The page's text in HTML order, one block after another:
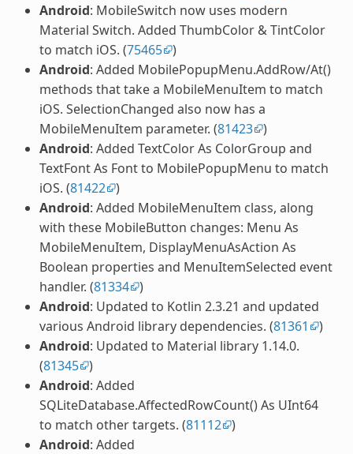
Android: MobileSwitch now uses modern
Material Switch. Added ThumbColor & TintColor
to match iOS. (75465 )
Android: Added MobilePopupMenu.AddRow/At()
methods that take a MobileMenuItem to match
iOS. SelectionChanged also now has a
MobileMenuItem parameter. (81423 )
Android: Added TextColor As ColorGroup and
TextFont As Font to MobilePopupMenu to match
iOS. (81422 )
Android: Added MobileMenuItem class, along
with these MobileButton changes: Menu As
MobileMenuItem, DisplayMenuAsAction As
Boolean properties and MenuItemSelected event
handler. (81334 )
Android: Updated to Kotlin 2.3.21 and updated
various Android library dependencies. (81361
)
Android: Updated to Material library 1.14.0.
(81345 )
Android: Added
SQLiteDatabase.AffectedRowCount() As UInt64
to match other targets. (81112 )
Android: Added